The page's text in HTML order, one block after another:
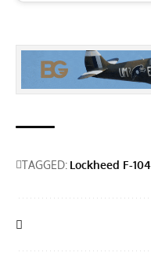
TAGGED: Lockheed F-